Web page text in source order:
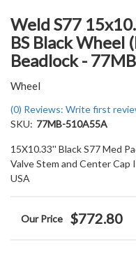
Weld S77
BS Black Wheel
Beadlock -
Wheel
(0) Reviews: Write first
SKU: 77MB-510A55A
15X10.33'' Black S77 Med
Valve Stem and Center Cap
USA
$772.80